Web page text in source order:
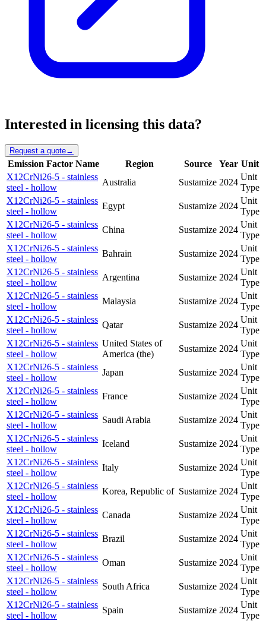
Interested in licensing this data?
Request a quote→
Emission Factor Name Region Source Year Unit
X12CrNi26-5 - stainless
steel - hollow
Australia Sustamize 2024
Unit
Type
X12CrNi26-5 - stainless
steel - hollow
Egypt Sustamize 2024
Unit
Type
X12CrNi26-5 - stainless
steel - hollow
China Sustamize 2024
Unit
Type
X12CrNi26-5 - stainless
steel - hollow
Bahrain Sustamize 2024
Unit
Type
X12CrNi26-5 - stainless
steel - hollow
Argentina Sustamize 2024
Unit
Type
X12CrNi26-5 - stainless
steel - hollow
Malaysia Sustamize 2024
Unit
Type
X12CrNi26-5 - stainless
steel - hollow
Qatar Sustamize 2024
Unit
Type
X12CrNi26-5 - stainless
steel - hollow
United States of
America (the)
Sustamize 2024
Unit
Type
X12CrNi26-5 - stainless
steel - hollow
Japan Sustamize 2024
Unit
Type
X12CrNi26-5 - stainless
steel - hollow
France Sustamize 2024
Unit
Type
X12CrNi26-5 - stainless
steel - hollow
Saudi Arabia Sustamize 2024
Unit
Type
X12CrNi26-5 - stainless
steel - hollow
Iceland Sustamize 2024
Unit
Type
X12CrNi26-5 - stainless
steel - hollow
Italy Sustamize 2024
Unit
Type
X12CrNi26-5 - stainless
steel - hollow
Korea, Republic of Sustamize 2024
Unit
Type
X12CrNi26-5 - stainless
steel - hollow
Canada Sustamize 2024
Unit
Type
X12CrNi26-5 - stainless
steel - hollow
Brazil Sustamize 2024
Unit
Type
X12CrNi26-5 - stainless
steel - hollow
Oman Sustamize 2024
Unit
Type
X12CrNi26-5 - stainless
steel - hollow
South Africa Sustamize 2024
Unit
Type
X12CrNi26-5 - stainless
steel - hollow
Spain Sustamize 2024
Unit
Type